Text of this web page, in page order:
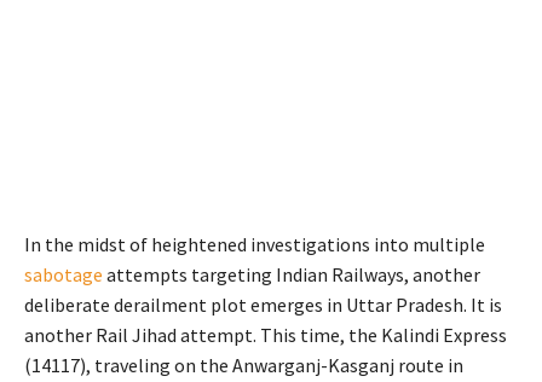
In the midst of heightened investigations into multiple
sabotage attempts targeting Indian Railways, another
deliberate derailment plot emerges in Uttar Pradesh. It is
another Rail Jihad attempt. This time, the Kalindi Express
(14117), traveling on the Anwarganj-Kasganj route in